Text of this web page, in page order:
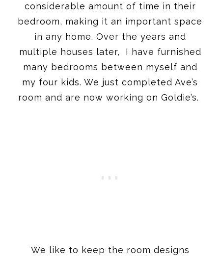
considerable amount of time in their
bedroom, making it an important space
in any home. Over the years and
multiple houses later, I have furnished
many bedrooms between myself and
my four kids. We just completed Ave’s
room and are now working on Goldie’s.
We like to keep the room designs